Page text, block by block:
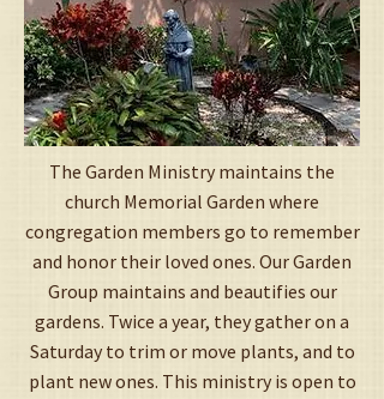
The Garden Ministry maintains the
church Memorial Garden where
congregation members go to remember
and honor their loved ones. Our Garden
Group maintains and beautifies our
gardens. Twice a year, they gather on a
Saturday to trim or move plants, and to
plant new ones. This ministry is open to